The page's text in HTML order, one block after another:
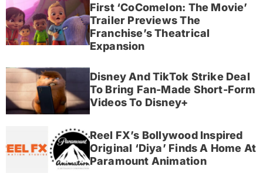
First ‘CoComelon: The Movie’
Trailer Previews The
Franchise’s Theatrical
Expansion
Disney And TikTok Strike Deal
To Bring Fan-Made Short-Form
Videos To Disney+
Reel FX’s Bollywood Inspired
Original ‘Diya’ Finds A Home At
Paramount Animation